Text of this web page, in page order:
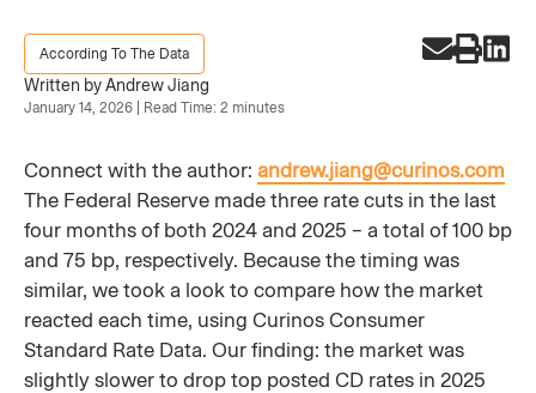
According To The Data
Written by Andrew Jiang
January 14, 2026 | Read Time: 2 minutes
Connect with the author: andrew.jiang@curinos.com
The Federal Reserve made three rate cuts in the last
four months of both 2024 and 2025 – a total of 100 bp
and 75 bp, respectively. Because the timing was
similar, we took a look to compare how the market
reacted each time, using Curinos Consumer
Standard Rate Data. Our finding: the market was
slightly slower to drop top posted CD rates in 2025